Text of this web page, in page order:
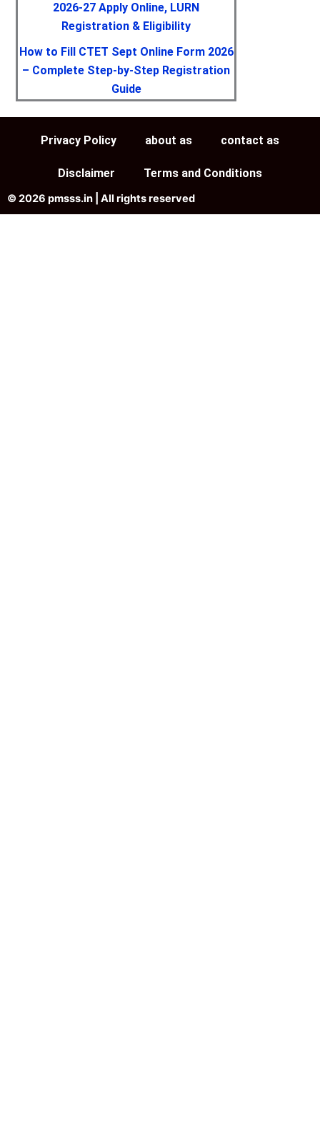
2026-27 Apply Online, LURN
Registration & Eligibility
How to Fill CTET Sept Online Form 2026
– Complete Step-by-Step Registration
Guide
Privacy Policy about as contact as
Disclaimer Terms and Conditions
© 2026 pmsss.in | All rights reserved